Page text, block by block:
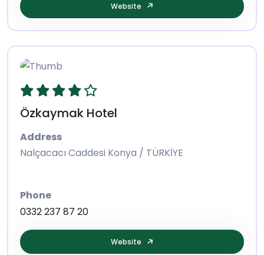
Website
Özkaymak Hotel
Address
Nalçacacı Caddesi Konya / TÜRKİYE
Phone
0332 237 87 20
Website